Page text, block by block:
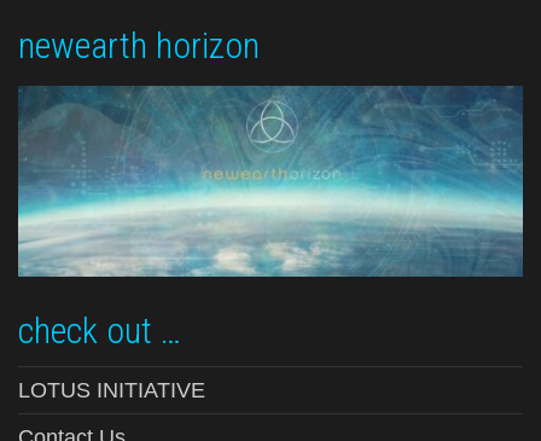
newearth horizon
check out …
LOTUS INITIATIVE